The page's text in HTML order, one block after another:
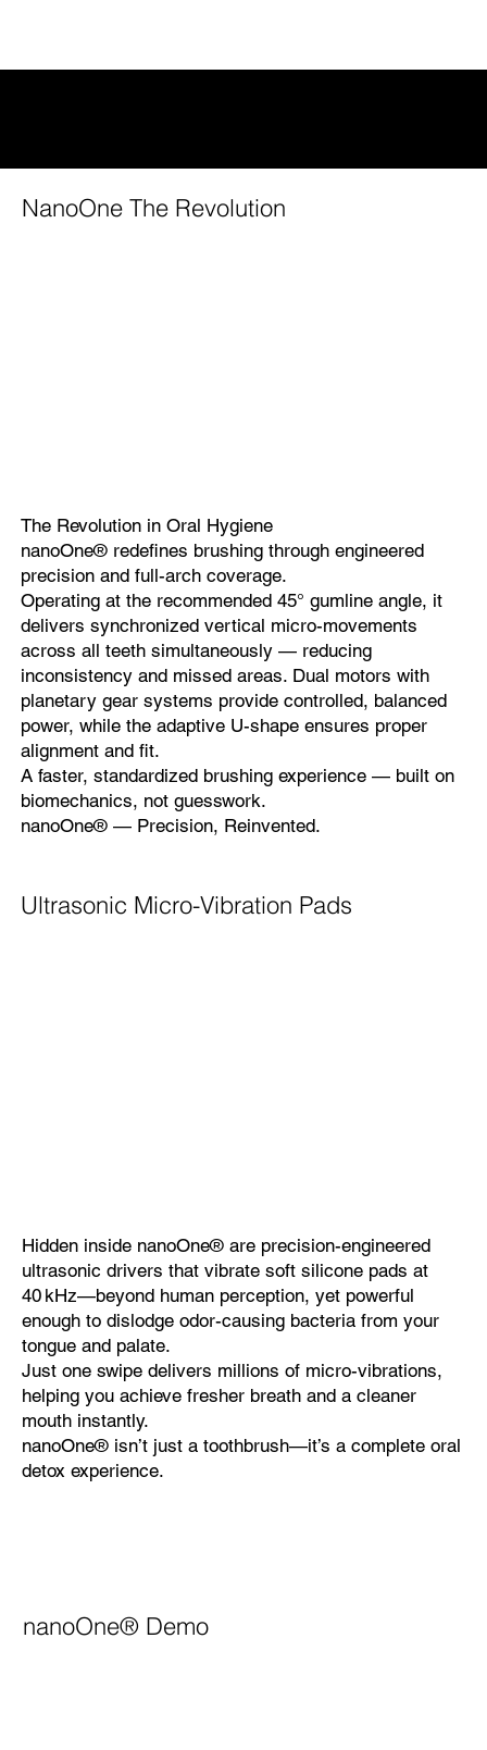
NanoOne The Revolution
The Revolution in Oral Hygiene
nanoOne® redefines brushing through engineered
precision and full-arch coverage.
Operating at the recommended 45° gumline angle, it
delivers synchronized vertical micro-movements
across all teeth simultaneously — reducing
inconsistency and missed areas. Dual motors with
planetary gear systems provide controlled, balanced
power, while the adaptive U-shape ensures proper
alignment and fit.
A faster, standardized brushing experience — built on
biomechanics, not guesswork.
nanoOne® — Precision, Reinvented.
Ultrasonic Micro-Vibration Pads
Hidden inside nanoOne® are precision-engineered
ultrasonic drivers that vibrate soft silicone pads at
40 kHz—beyond human perception, yet powerful
enough to dislodge odor-causing bacteria from your
tongue and palate.
Just one swipe delivers millions of micro-vibrations,
helping you achieve fresher breath and a cleaner
mouth instantly.
nanoOne® isn’t just a toothbrush—it’s a complete oral
detox experience.
nanoOne® Demo